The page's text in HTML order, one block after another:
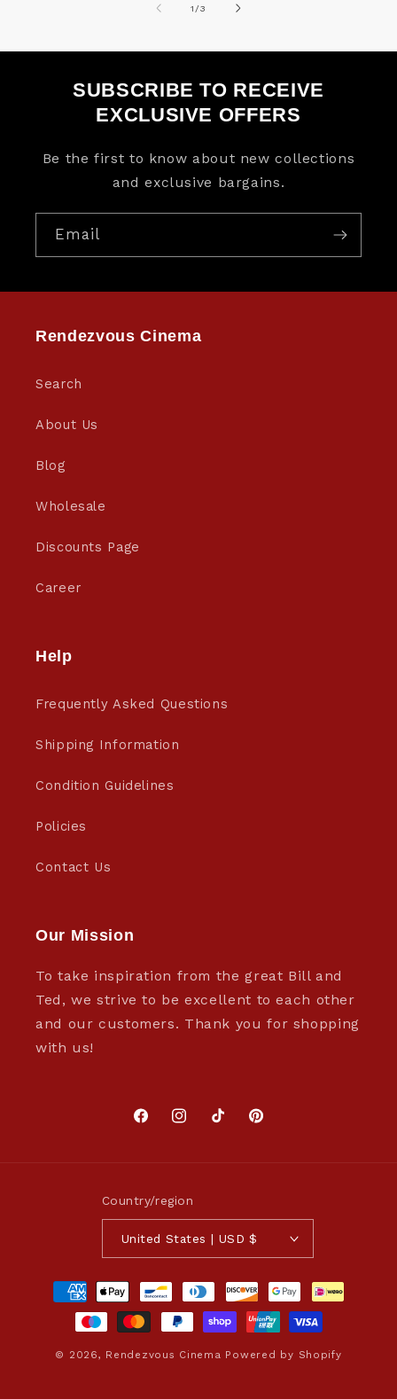
1 /of
3
SUBSCRIBE TO RECEIVE
EXCLUSIVE OFFERS
Be the first to know about new collections
and exclusive bargains.
Email
Rendezvous Cinema
Search
About Us
Blog
Wholesale
Discounts Page
Career
Help
Frequently Asked Questions
Shipping Information
Condition Guidelines
Policies
Contact Us
Our Mission
To take inspiration from the great Bill and
Ted, we strive to be excellent to each other
and our customers. Thank you for shopping
with us!
FacebookInstagramTikTokPinterest
Country/region
United States | USD $
Payment
methods
© 2026, Rendezvous Cinema Powered by Shopify